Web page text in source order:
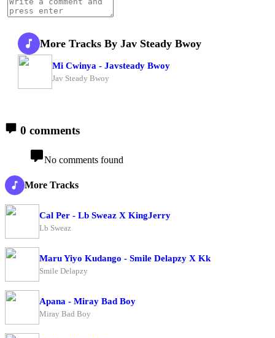
More Tracks By Jav Steady Bwoy
Mi Cwinya - Javsteady Bwoy
Jav Steady Bwoy
0 comments
No comments found
More Tracks
Cal Per - Lb Sweaz X KingJerry
Lb Sweaz
Maru Yiyo Kudango - Smile Delapzy X Kk
Smile Delapzy
Apana - Miray Bad Boy
Miray Bad Boy